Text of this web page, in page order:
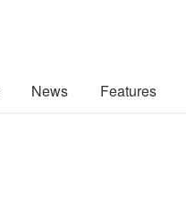
News Features